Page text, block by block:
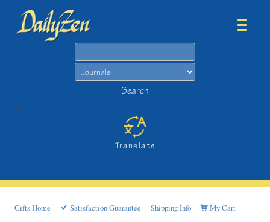
Search
>
Translate
Gifts Home Satisfaction Guarantee Shipping Info My Cart